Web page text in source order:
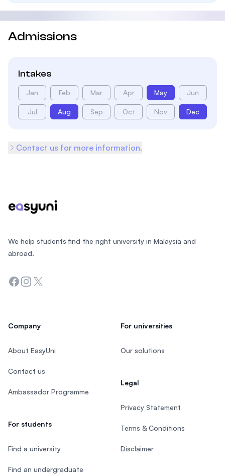
Admissions
Intakes
Jan Feb Mar Apr May Jun
Jul Aug Sep Oct Nov Dec
Contact us for more information.
We help students find the right university in Malaysia and
abroad.
Facebook
Instagram
Twitter
Company
About EasyUni
Contact us
Ambassador Programme
For students
Find a university
Find an undergraduate
For universities
Our solutions
Legal
Privacy Statement
Terms & Conditions
Disclaimer